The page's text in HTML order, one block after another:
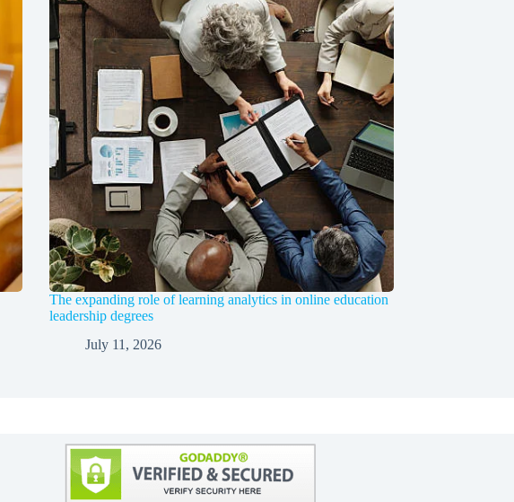
The expanding role of learning analytics in online education
leadership degrees
July 11, 2026